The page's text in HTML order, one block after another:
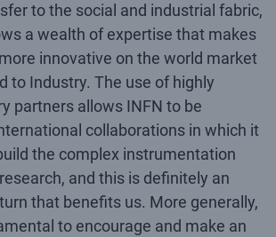
to the social and industrial fabric,
a wealth of expertise that makes
innovative on the world market
to Industry. The use of highly
partners allows INFN to be
collaborations in which it
the complex instrumentation
and this is definitely an
that benefits us. More generally,
to encourage and make an